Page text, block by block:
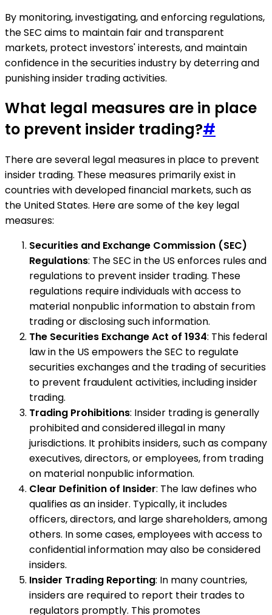
By monitoring, investigating, and enforcing regulations,
the SEC aims to maintain fair and transparent
markets, protect investors' interests, and maintain
confidence in the securities industry by deterring and
punishing insider trading activities.
What legal measures are in place
to prevent insider trading?#
There are several legal measures in place to prevent
insider trading. These measures primarily exist in
countries with developed financial markets, such as
the United States. Here are some of the key legal
measures:
Securities and Exchange Commission (SEC)
Regulations: The SEC in the US enforces rules and
regulations to prevent insider trading. These
regulations require individuals with access to
material nonpublic information to abstain from
trading or disclosing such information.
The Securities Exchange Act of 1934: This federal
law in the US empowers the SEC to regulate
securities exchanges and the trading of securities
to prevent fraudulent activities, including insider
trading.
Trading Prohibitions: Insider trading is generally
prohibited and considered illegal in many
jurisdictions. It prohibits insiders, such as company
executives, directors, or employees, from trading
on material nonpublic information.
Clear Definition of Insider: The law defines who
qualifies as an insider. Typically, it includes
officers, directors, and large shareholders, among
others. In some cases, employees with access to
confidential information may also be considered
insiders.
Insider Trading Reporting: In many countries,
insiders are required to report their trades to
regulators promptly. This promotes